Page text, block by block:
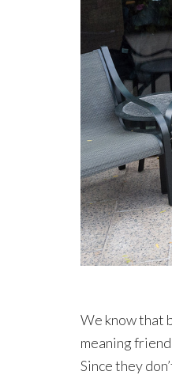
We know that
meaning
Since they